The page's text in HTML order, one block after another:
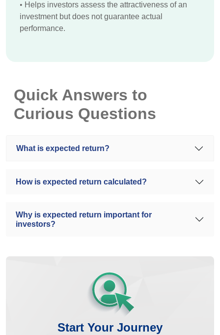
• Helps investors assess the attractiveness of an
investment but does not guarantee actual
performance.
Quick Answers to
Curious Questions
What is expected return?
How is expected return calculated?
Why is expected return important for
investors?
Start Your Journey